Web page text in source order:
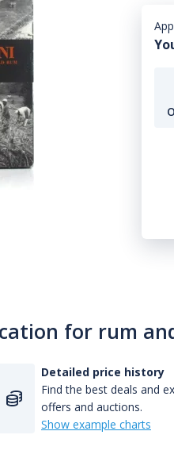
for rum
Detailed price history
Find the best deals and
offers and auctions.
Show example charts